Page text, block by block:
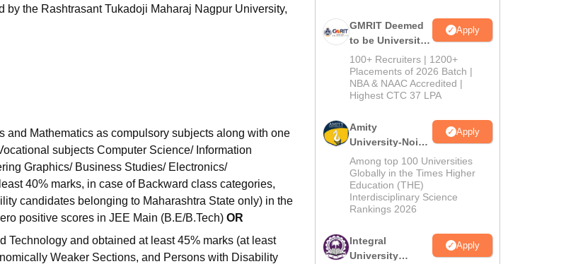
by the Rashtrasant Tukadoji Maharaj Nagpur University,
Mathematics as compulsory subjects along with one
subjects Computer Science/ Information
Graphics/ Business Studies/ Electronics/
40% marks, in case of Backward class categories,
candidates belonging to Maharashtra State only) in the
positive scores in JEE Main (B.E/B.Tech) OR
and obtained at least 45% marks (at least
Weaker Sections, and Persons with Disability
GMRIT Deemed
to be University
B.Tech
Admissions
2026
Apply
100+ Recruiters | 1200+
Placements of 2026 Batch |
NBA & NAAC Accredited |
Highest CTC 37 LPA
Amity
University-Noida
M.Tech
Admissions
2026
Apply
Among top 100 Universities
Globally in the Times Higher
Education (THE)
Interdisciplinary Science
Rankings 2026
Integral
University
Apply